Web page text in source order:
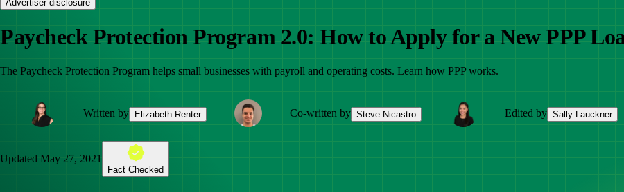
Advertiser disclosure
Paycheck Protection Program 2.0: How to Apply for a New PPP
The Paycheck Protection Program helps small businesses with payroll and operating costs. Learn how PPP works.
Written by Elizabeth Renter Co-written by Steve Nicastro Edited by Sally Lauckner
Updated May 27, 2021
Fact Checked